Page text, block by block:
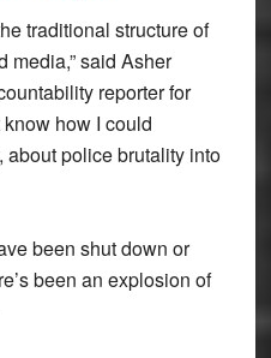
traditional structure of
media,” said Asher
reporter for
know how I could
about police brutality into
been shut down or
been an explosion of